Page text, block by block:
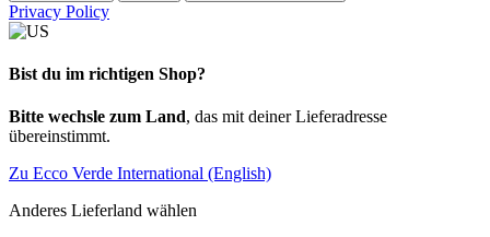
Privacy Policy
Bist du im richtigen Shop?
Bitte wechsle zum Land, das mit deiner Lieferadresse
übereinstimmt.
Zu Ecco Verde International (English)
Anderes Lieferland wählen